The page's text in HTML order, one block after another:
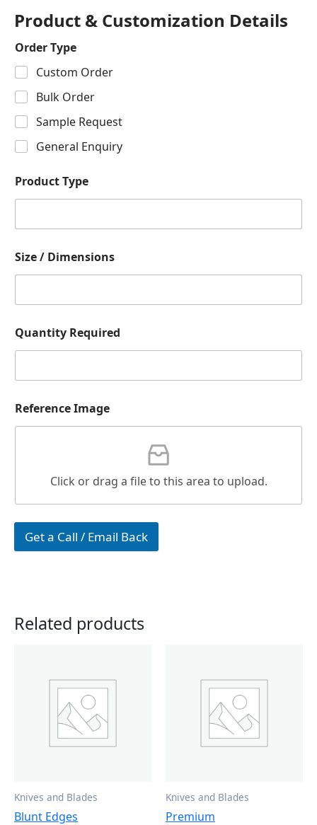
Product & Customization Details
Order Type
Custom Order
Bulk Order
Sample Request
General Enquiry
Product Type
Size / Dimensions
Quantity Required
Reference Image
Click or drag a file to this area to upload.
Get a Call / Email Back
Related products
Knives and Blades
Blunt Edges
Knives and Blades
Premium